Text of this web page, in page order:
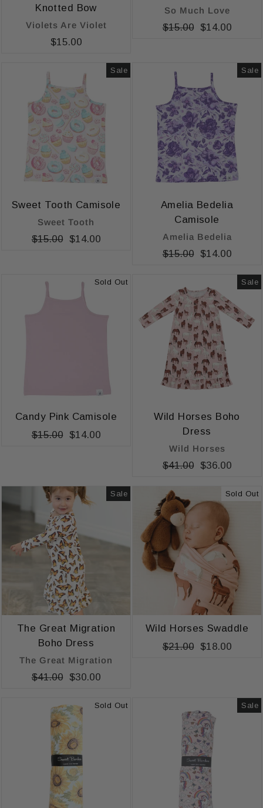
Knotted Bow
Violets Are Violet
$15.00
So Much Love
Regular
$15.00 Sale
$14.00
Sale
Sweet Tooth Camisole
Sweet Tooth
Regular
$15.00 Sale
$14.00
Sale
Amelia Bedelia
Camisole
Amelia Bedelia
Regular
$15.00 Sale
$14.00
Sold Out
Candy Pink Camisole
Regular
$15.00 Sale
$14.00
Sale
Wild Horses Boho
Dress
Wild Horses
Regular
$41.00 Sale
$36.00
Sale
The Great Migration
Boho Dress
The Great Migration
Regular
$41.00 Sale
$30.00
Sold Out
Wild Horses Swaddle
Regular
$21.00 Sale
$18.00
Sold Out Sale